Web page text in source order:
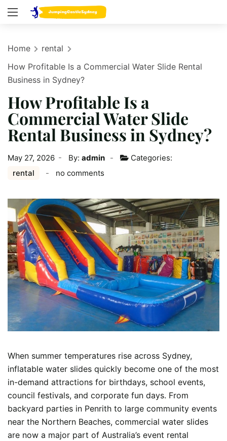
Home
rental
How Profitable Is a Commercial Water Slide Rental
Business in Sydney?
How Profitable Is a
Commercial Water Slide
Rental Business in Sydney?
May 27, 2026 By: admin
Categories:
rental
no comments
When summer temperatures rise across Sydney,
inflatable water slides quickly become one of the most
in-demand attractions for birthdays, school events,
council festivals, and corporate fun days. From
backyard parties in Penrith to large community events
near the Northern Beaches, commercial water slides
are now a major part of Australia’s event rental